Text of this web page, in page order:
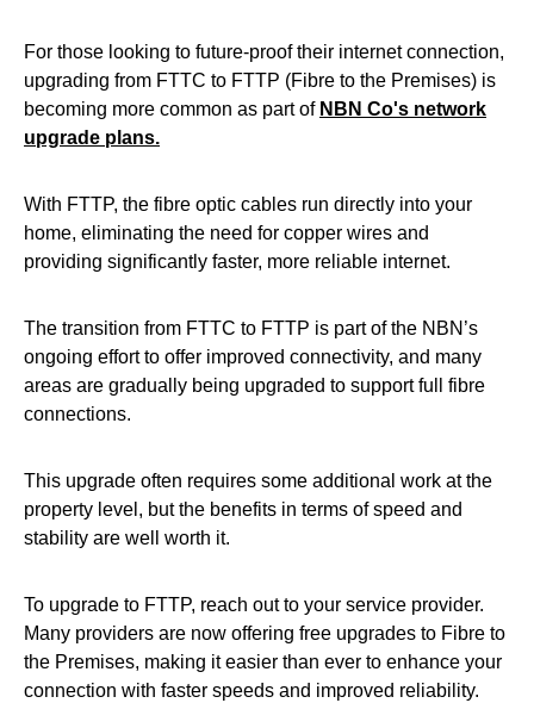
For those looking to future-proof their internet connection,
upgrading from FTTC to FTTP (Fibre to the Premises) is
becoming more common as part of NBN Co's network
upgrade plans.
With FTTP, the fibre optic cables run directly into your
home, eliminating the need for copper wires and
providing significantly faster, more reliable internet.
The transition from FTTC to FTTP is part of the NBN’s
ongoing effort to offer improved connectivity, and many
areas are gradually being upgraded to support full fibre
connections.
This upgrade often requires some additional work at the
property level, but the benefits in terms of speed and
stability are well worth it.
To upgrade to FTTP, reach out to your service provider.
Many providers are now offering free upgrades to Fibre to
the Premises, making it easier than ever to enhance your
connection with faster speeds and improved reliability.